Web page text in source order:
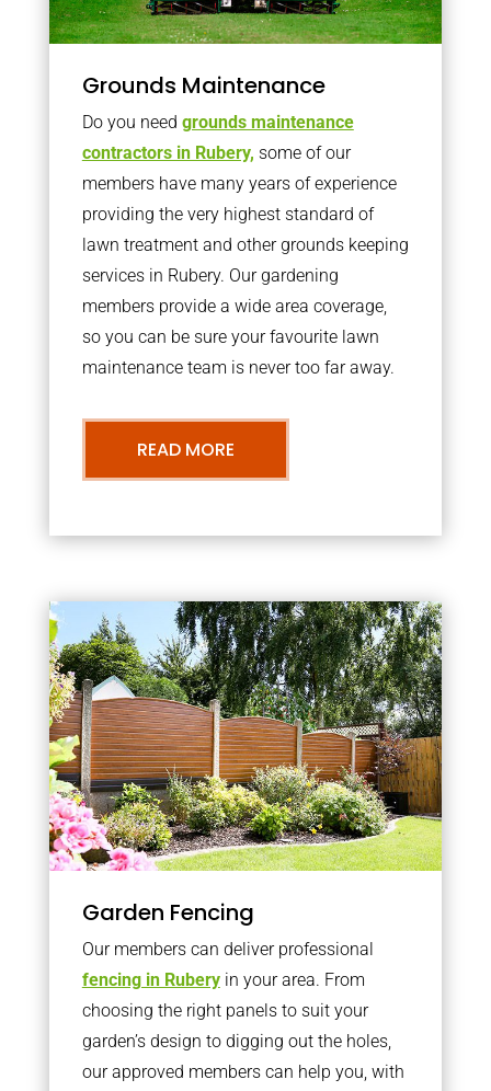
Grounds Maintenance
Do you need grounds maintenance
contractors in Rubery, some of our
members have many years of experience
providing the very highest standard of
lawn treatment and other grounds keeping
services in Rubery. Our gardening
members provide a wide area coverage,
so you can be sure your favourite lawn
maintenance team is never too far away.
READ MORE
Garden Fencing
Our members can deliver professional
fencing in Ruberyin your area. From
choosing the right panels to suit your
garden’s design to digging out the holes,
our approved members can help you, with